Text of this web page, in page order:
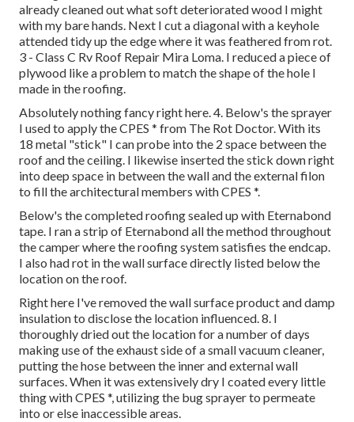
already cleaned out what soft deteriorated wood I might
with my bare hands. Next I cut a diagonal with a keyhole
attended tidy up the edge where it was feathered from rot.
3 - Class C Rv Roof Repair Mira Loma. I reduced a piece of
plywood like a problem to match the shape of the hole I
made in the roofing.
Absolutely nothing fancy right here. 4. Below's the sprayer
I used to apply the CPES * from The Rot Doctor. With its
18 metal "stick" I can probe into the 2 space between the
roof and the ceiling. I likewise inserted the stick down right
into deep space in between the wall and the external filon
to fill the architectural members with CPES *.
Below's the completed roofing sealed up with Eternabond
tape. I ran a strip of Eternabond all the method throughout
the camper where the roofing system satisfies the endcap.
I also had rot in the wall surface directly listed below the
location on the roof.
Right here I've removed the wall surface product and damp
insulation to disclose the location influenced. 8. I
thoroughly dried out the location for a number of days
making use of the exhaust side of a small vacuum cleaner,
putting the hose between the inner and external wall
surfaces. When it was extensively dry I coated every little
thing with CPES *, utilizing the bug sprayer to permeate
into or else inaccessible areas.